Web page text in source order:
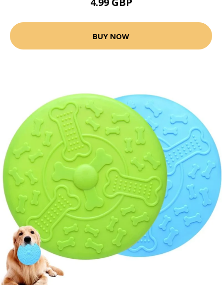
BUY NOW